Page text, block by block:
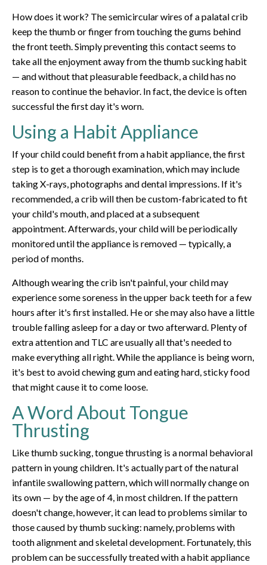
How does it work? The semicircular wires of a palatal crib
keep the thumb or finger from touching the gums behind
the front teeth. Simply preventing this contact seems to
take all the enjoyment away from the thumb sucking habit
— and without that pleasurable feedback, a child has no
reason to continue the behavior. In fact, the device is often
successful the first day it's worn.
Using a Habit Appliance
If your child could benefit from a habit appliance, the first
step is to get a thorough examination, which may include
taking X-rays, photographs and dental impressions. If it's
recommended, a crib will then be custom-fabricated to fit
your child's mouth, and placed at a subsequent
appointment. Afterwards, your child will be periodically
monitored until the appliance is removed — typically, a
period of months.
Although wearing the crib isn't painful, your child may
experience some soreness in the upper back teeth for a few
hours after it's first installed. He or she may also have a little
trouble falling asleep for a day or two afterward. Plenty of
extra attention and TLC are usually all that's needed to
make everything all right. While the appliance is being worn,
it's best to avoid chewing gum and eating hard, sticky food
that might cause it to come loose.
A Word About Tongue
Thrusting
Like thumb sucking, tongue thrusting is a normal behavioral
pattern in young children. It's actually part of the natural
infantile swallowing pattern, which will normally change on
its own — by the age of 4, in most children. If the pattern
doesn't change, however, it can lead to problems similar to
those caused by thumb sucking: namely, problems with
tooth alignment and skeletal development. Fortunately, this
problem can be successfully treated with a habit appliance